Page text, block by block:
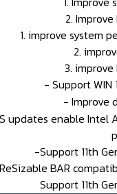
2.
1. improve system
2.
3.
- Support WIN
- Improve
updates enable Intel
-Support 11th
BAR
Support 11th